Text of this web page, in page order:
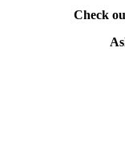
Check